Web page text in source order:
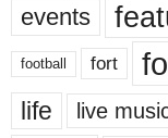
events
football fort
life live